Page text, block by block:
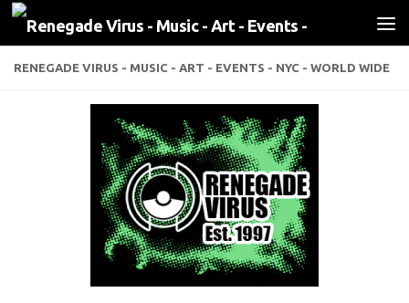
Skip to content
RENEGADE VIRUS - MUSIC - ART - EVENTS - NYC - WORLD WIDE